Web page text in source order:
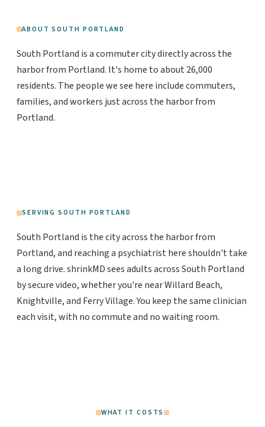
ABOUT SOUTH PORTLAND
South Portland is a commuter city directly across the
harbor from Portland. It's home to about 26,000
residents. The people we see here include commuters,
families, and workers just across the harbor from
Portland.
SERVING SOUTH PORTLAND
South Portland is the city across the harbor from
Portland, and reaching a psychiatrist here shouldn't take
a long drive. shrinkMD sees adults across South Portland
by secure video, whether you're near Willard Beach,
Knightville, and Ferry Village. You keep the same clinician
each visit, with no commute and no waiting room.
WHAT IT COSTS